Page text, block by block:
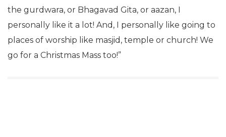
the gurdwara, or Bhagavad Gita, or aazan, I
personally like it a lot! And, I personally like going to
places of worship like masjid, temple or church! We
go for a Christmas Mass too!”